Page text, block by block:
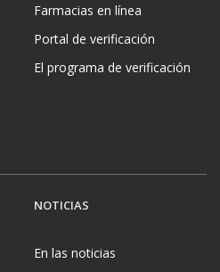
Farmacias en línea
Portal de verificación
El programa de verificación
NOTICIAS
En las noticias